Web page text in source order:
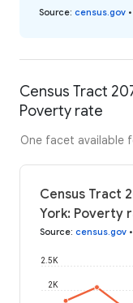
Source: census.gov •
Census Tract
Poverty rate
One facet available
Census Tract
York: Poverty
Source: census.gov •
2K
2.5K